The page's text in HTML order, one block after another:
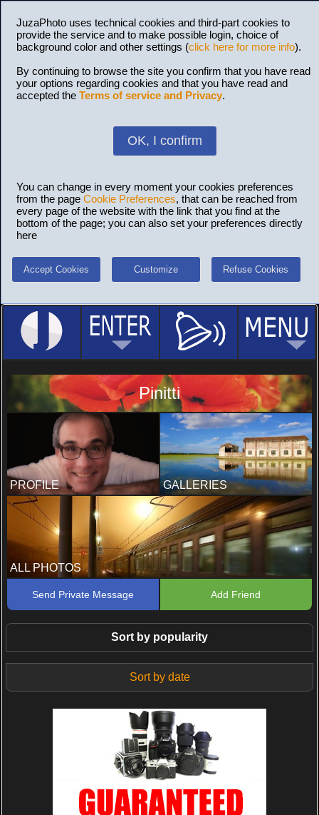
JuzaPhoto uses technical cookies and third-part cookies to
provide the service and to make possible login, choice of
background color and other settings (click here for more info).
By continuing to browse the site you confirm that you have read
your options regarding cookies and that you have read and
accepted the Terms of service and Privacy.
OK, I confirm
You can change in every moment your cookies preferences
from the page Cookie Preferences, that can be reached from
every page of the website with the link that you find at the
bottom of the page; you can also set your preferences directly
here
Accept Cookies Customize Refuse Cookies
Pinitti
PROFILE GALLERIES
ALL PHOTOS
Send Private Message Add Friend
Sort by popularity
Sort by date